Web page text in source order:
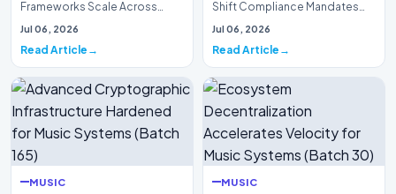
Frameworks Scale Across
Markets for Music Systems
Jul 06, 2026
Read Article
Shift Compliance Mandates
for Music Systems (Batch 120)A
Jul 06, 2026
Read Article
MUSIC MUSIC